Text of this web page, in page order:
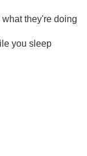
they're doing
you sleep